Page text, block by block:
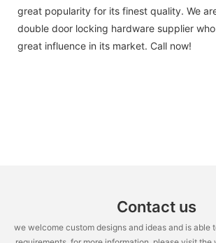
great popularity for its finest quality. We
double door locking hardware supplier
great influence in its market. Call now!
Contact us
we welcome custom designs and ideas and is able